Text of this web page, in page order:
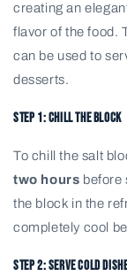
creating an
flavor of the food.
can be used to
desserts.
Step 1: Chill the Block
To chill the salt
two hours before
the block in the
completely cool
Step 2: Serve Cold